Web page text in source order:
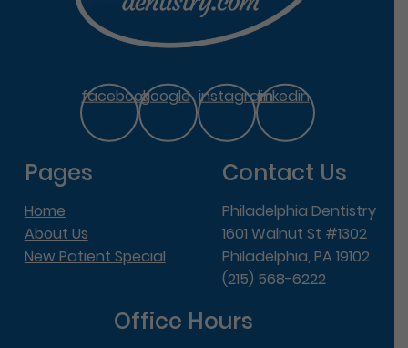
facebookgoogle instagramlinkedin
Pages
Home
About Us
New Patient Special
Contact Us
Philadelphia Dentistry
1601 Walnut St #1302
Philadelphia, PA 19102
(215) 568-6222
Office Hours